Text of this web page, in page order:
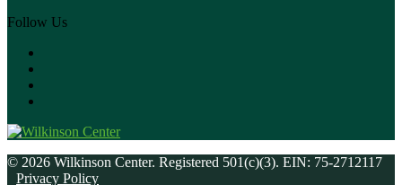
Follow Us
© 2026 Wilkinson Center. Registered 501(c)(3). EIN: 75-2712117
Privacy Policy